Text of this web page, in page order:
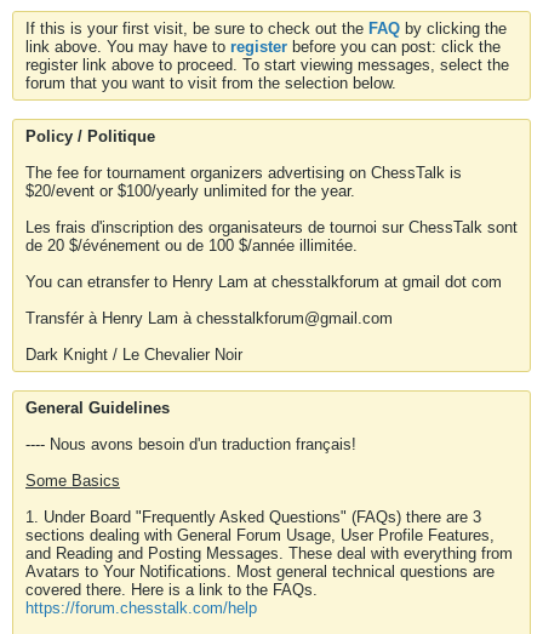
If this is your first visit, be sure to check out the FAQ by clicking the
link above. You may have to register before you can post: click the
register link above to proceed. To start viewing messages, select the
forum that you want to visit from the selection below.
Policy / Politique
The fee for tournament organizers advertising on ChessTalk is
$20/event or $100/yearly unlimited for the year.
Les frais d'inscription des organisateurs de tournoi sur ChessTalk sont
de 20 $/événement ou de 100 $/année illimitée.
You can etransfer to Henry Lam at chesstalkforum at gmail dot com
Transfér à Henry Lam à chesstalkforum@gmail.com
Dark Knight / Le Chevalier Noir
General Guidelines
---- Nous avons besoin d'un traduction français!
Some Basics
1. Under Board "Frequently Asked Questions" (FAQs) there are 3
sections dealing with General Forum Usage, User Profile Features,
and Reading and Posting Messages. These deal with everything from
Avatars to Your Notifications. Most general technical questions are
covered there. Here is a link to the FAQs.
https://forum.chesstalk.com/help